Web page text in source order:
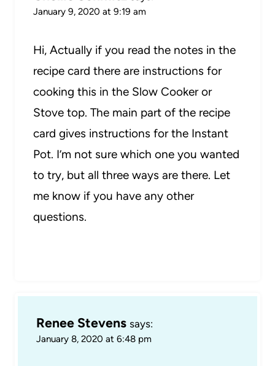
January 9, 2020 at 9:19 am
Hi, Actually if you read the notes in the
recipe card there are instructions for
cooking this in the Slow Cooker or
Stove top. The main part of the recipe
card gives instructions for the Instant
Pot. I’m not sure which one you wanted
to try, but all three ways are there. Let
me know if you have any other
questions.
Renee Stevens says:
January 8, 2020 at 6:48 pm